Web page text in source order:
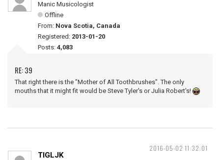
Manic Musicologist
Offline
From: Nova Scotia, Canada
Registered: 2013-01-20
Posts: 4,083
RE: 39
That right there is the "Mother of All Toothbrushes". The only
mouths that it might fit would be Steve Tyler's or Julia Robert's!
2016-05-02 11:32:01
TIGLJK